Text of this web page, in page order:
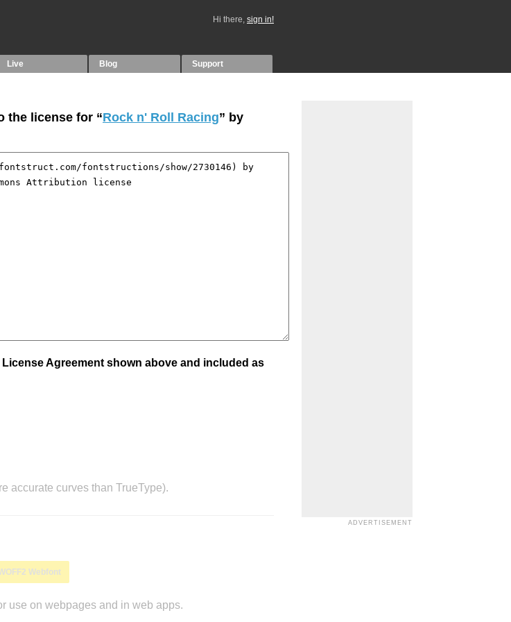
Hi there, sign in!
Live Blog Support
the license for “Rock n' Roll Racing” by
Agreement shown above and included as
accurate curves than TrueType).
Webfont
use on webpages and in web apps.